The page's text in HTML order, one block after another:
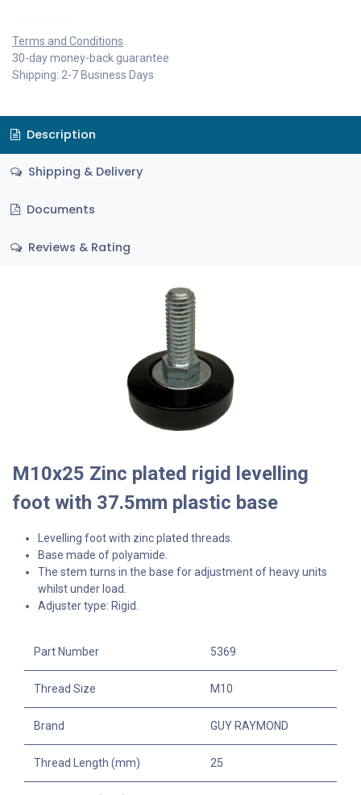
Terms and Conditions
30-day money-back guarantee
Shipping: 2-7 Business Days
Description
Shipping & Delivery
Documents
Reviews & Rating
M10x25 Zinc plated rigid levelling
foot with 37.5mm plastic base
Levelling foot with zinc plated threads.
Base made of polyamide.
The stem turns in the base for adjustment of heavy units
whilst under load.
Adjuster type: Rigid.
Part Number 5369
Thread Size M10
Brand GUY RAYMOND
Thread Length (mm) 25